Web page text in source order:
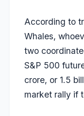
According to
Whales,
two
S&P 500
crore, or 1.5
market rally if